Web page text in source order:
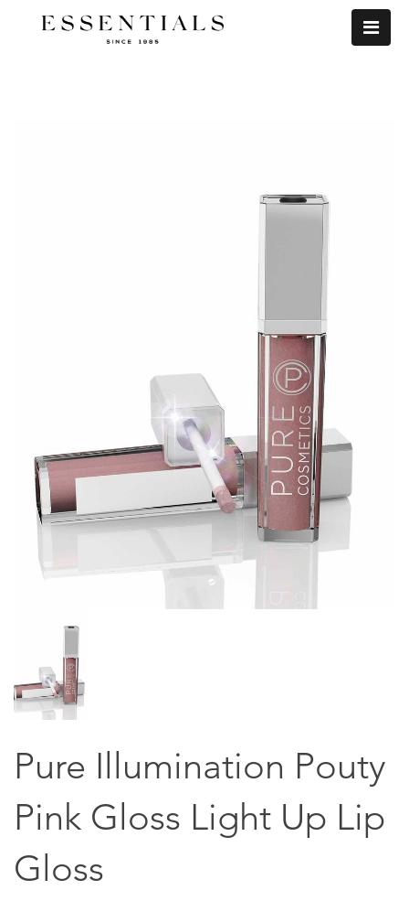
Pure Illumination Pouty
Pink Gloss Light Up Lip
Gloss